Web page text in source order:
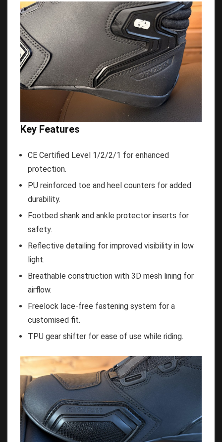
Key Features
CE Certified Level 1/2/2/1 for enhanced
protection.
PU reinforced toe and heel counters for added
durability.
Footbed shank and ankle protector inserts for
safety.
Reflective detailing for improved visibility in low
light.
Breathable construction with 3D mesh lining for
airflow.
Freelock lace-free fastening system for a
customised fit.
TPU gear shifter for ease of use while riding.